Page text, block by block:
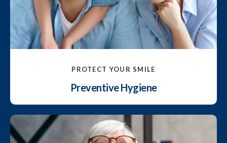
PROTECT YOUR SMILE
Preventive Hygiene